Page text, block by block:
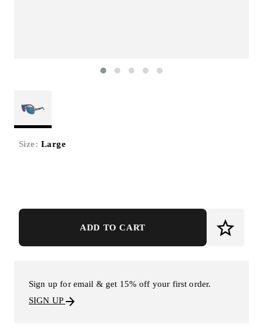
Size: Large
ADD TO CART
Sign up for email & get 15% off your first order.
SIGN UP